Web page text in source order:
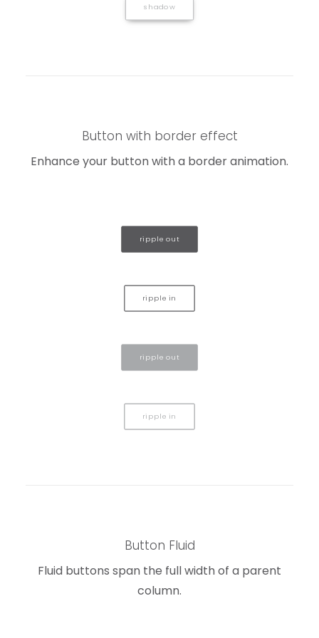
shadow
Button with border effect
Enhance your button with a border animation.
ripple out
ripple in
ripple out
ripple in
Button Fluid
Fluid buttons span the full width of a parent
column.